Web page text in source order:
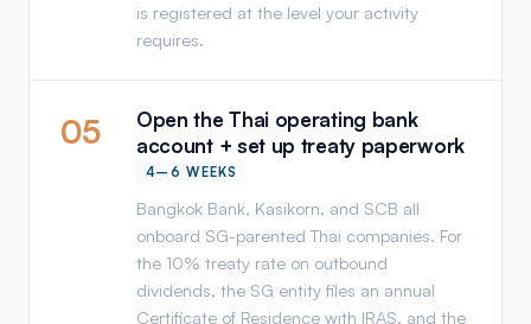
is registered at the level your activity
requires.
05
Open the Thai operating bank
account + set up treaty paperwork
4–6 WEEKS
Bangkok Bank, Kasikorn, and SCB all
onboard SG-parented Thai companies. For
the 10% treaty rate on outbound
dividends, the SG entity files an annual
Certificate of Residence with IRAS, and the